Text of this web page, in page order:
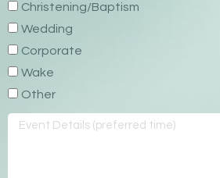
Christening/Baptism
Wedding
Corporate
Wake
Other